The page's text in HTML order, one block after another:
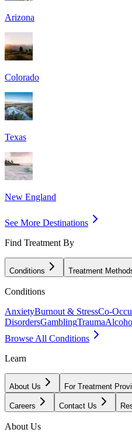
Arizona
Colorado
Texas
New England
See More Destinations
Find Treatment By
Conditions Treatment
Conditions
AnxietyBurnout & StressCo-
DisordersGamblingTrauma
Browse All Conditions
Learn
About Us For Treatment
Careers Contact Us
About Us